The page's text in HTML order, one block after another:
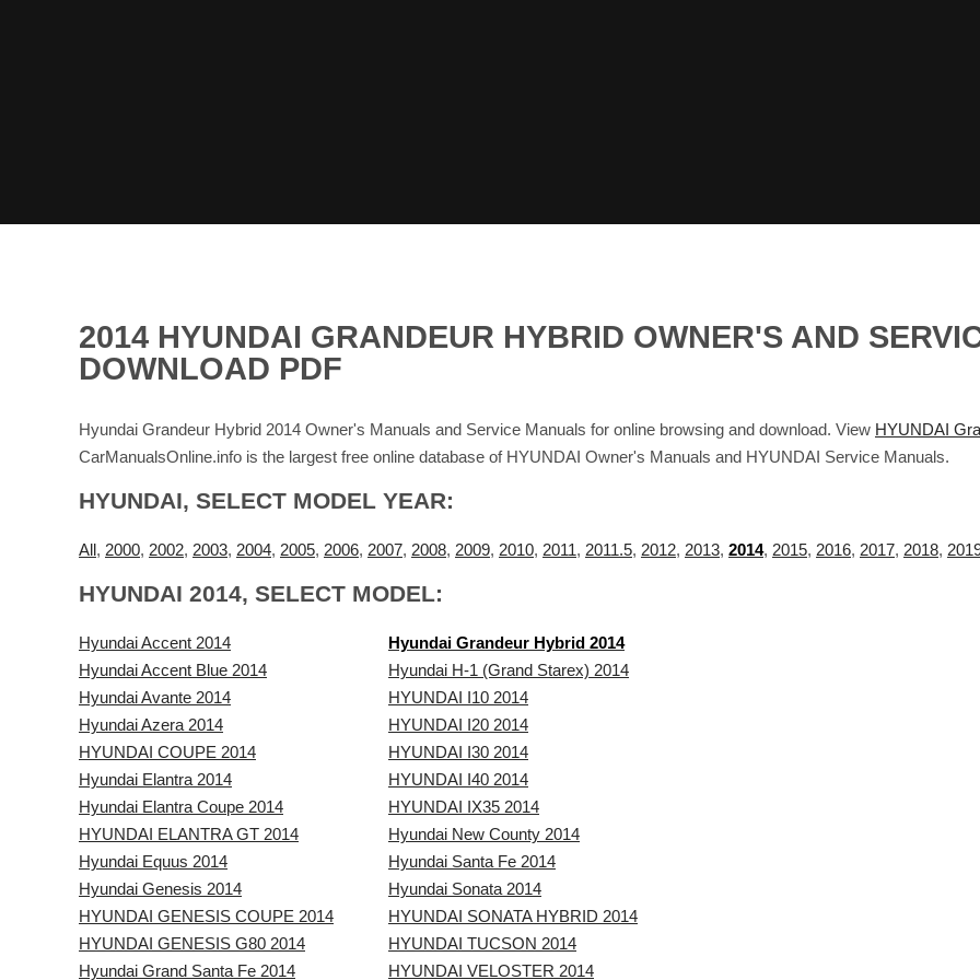
2014 HYUNDAI GRANDEUR HYBRID OWNER'S AND
DOWNLOAD PDF
Hyundai Grandeur Hybrid 2014 Owner's Manuals and Service Manuals for online browsing and download. View HYUNDAI
CarManualsOnline.info is the largest free online database of HYUNDAI Owner's Manuals and HYUNDAI Service Manuals.
HYUNDAI, SELECT MODEL YEAR:
All , 2000, 2002, 2003, 2004, 2005, 2006, 2007, 2008, 2009, 2010, 2011, 2011.5, 2012, 2013, 2014, 2015, 2016, 2017, 2018,
HYUNDAI 2014, SELECT MODEL:
Hyundai Accent 2014
Hyundai Accent Blue 2014
Hyundai Avante 2014
Hyundai Azera 2014
HYUNDAI COUPE 2014
Hyundai Elantra 2014
Hyundai Elantra Coupe 2014
HYUNDAI ELANTRA GT 2014
Hyundai Equus 2014
Hyundai Genesis 2014
HYUNDAI GENESIS COUPE 2014
HYUNDAI GENESIS G80 2014
Hyundai Grand Santa Fe 2014
Hyundai Grandeur Hybrid 2014
Hyundai H-1 (Grand Starex) 2014
HYUNDAI I10 2014
HYUNDAI I20 2014
HYUNDAI I30 2014
HYUNDAI I40 2014
HYUNDAI IX35 2014
Hyundai New County 2014
Hyundai Santa Fe 2014
Hyundai Sonata 2014
HYUNDAI SONATA HYBRID 2014
HYUNDAI TUCSON 2014
HYUNDAI VELOSTER 2014